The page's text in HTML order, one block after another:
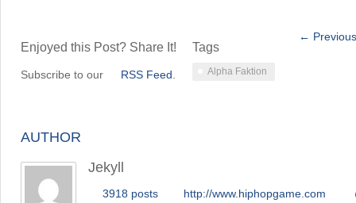
Enjoyed this Post? Share It!
Subscribe to our RSS Feed
Tags
Alpha Faktion
←
AUTHOR
Jekyll
3918 posts http://www.hiphopgame.com